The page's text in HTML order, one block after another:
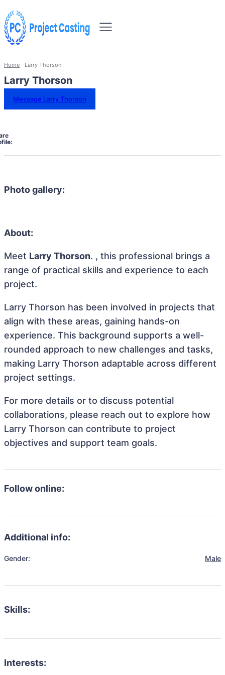
Home Larry Thorson
Larry Thorson
Message Larry Thorson
Photo gallery:
About:
Meet Larry Thorson. , this professional brings a
range of practical skills and experience to each
project.
Larry Thorson has been involved in projects that
align with these areas, gaining hands-on
experience. This background supports a well-
rounded approach to new challenges and tasks,
making Larry Thorson adaptable across different
project settings.
For more details or to discuss potential
collaborations, please reach out to explore how
Larry Thorson can contribute to project
objectives and support team goals.
Follow online:
Additional info:
Gender: Male
Skills:
Interests: